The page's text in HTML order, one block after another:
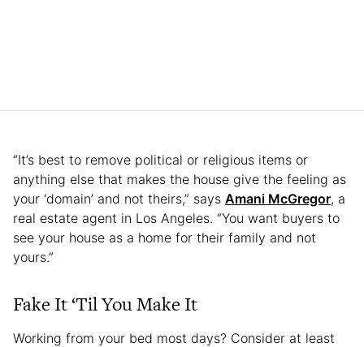
“It’s best to remove political or religious items or
anything else that makes the house give the feeling as
your ‘domain’ and not theirs,” says Amani McGregor, a
real estate agent in Los Angeles. “You want buyers to
see your house as a home for their family and not
yours.”
Fake It ‘Til You Make It
Working from your bed most days? Consider at least